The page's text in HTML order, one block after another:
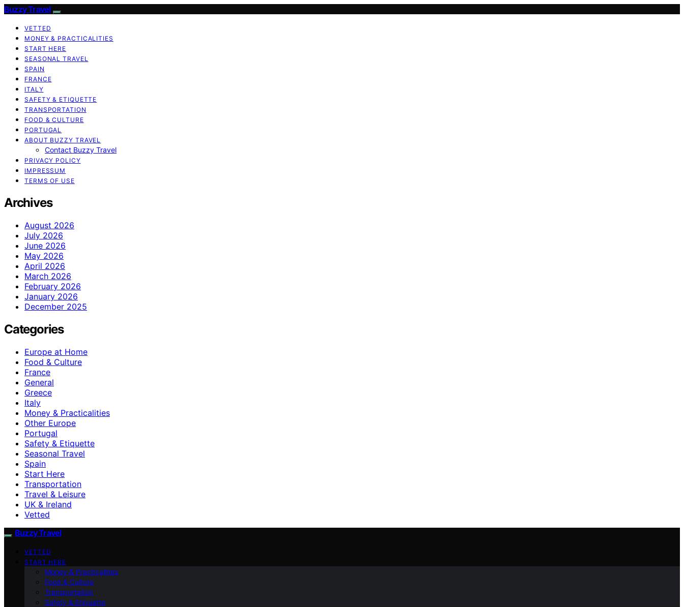
Buzzy Travel
VETTED
MONEY & PRACTICALITIES
START HERE
SEASONAL TRAVEL
SPAIN
FRANCE
ITALY
SAFETY & ETIQUETTE
TRANSPORTATION
FOOD & CULTURE
PORTUGAL
ABOUT BUZZY TRAVEL
Contact Buzzy Travel
PRIVACY POLICY
IMPRESSUM
TERMS OF USE
Archives
August 2026
July 2026
June 2026
May 2026
April 2026
March 2026
February 2026
January 2026
December 2025
Categories
Europe at Home
Food & Culture
France
General
Greece
Italy
Money & Practicalities
Other Europe
Portugal
Safety & Etiquette
Seasonal Travel
Spain
Start Here
Transportation
Travel & Leisure
UK & Ireland
Vetted
Buzzy Travel
VETTED
START HERE
Money & Practicalities
Food & Culture
Transportation
Safety & Etiquette